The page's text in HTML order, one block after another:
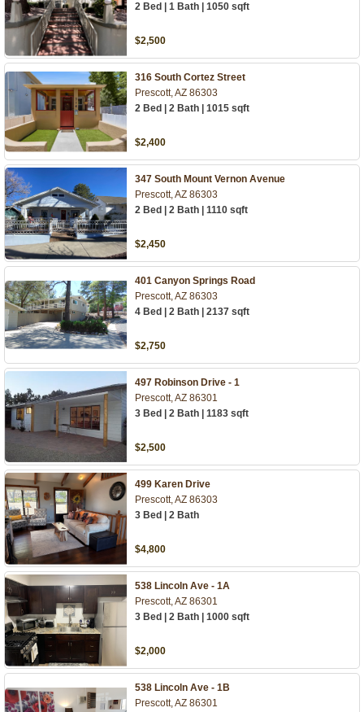
2 Bed | 1 Bath | 1050 sqft
$2,500
316 South Cortez Street
Prescott, AZ 86303
2 Bed | 2 Bath | 1015 sqft
$2,400
347 South Mount Vernon Avenue
Prescott, AZ 86303
2 Bed | 2 Bath | 1110 sqft
$2,450
401 Canyon Springs Road
Prescott, AZ 86303
4 Bed | 2 Bath | 2137 sqft
$2,750
497 Robinson Drive - 1
Prescott, AZ 86301
3 Bed | 2 Bath | 1183 sqft
$2,500
499 Karen Drive
Prescott, AZ 86303
3 Bed | 2 Bath
$4,800
538 Lincoln Ave - 1A
Prescott, AZ 86301
3 Bed | 2 Bath | 1000 sqft
$2,000
538 Lincoln Ave - 1B
Prescott, AZ 86301